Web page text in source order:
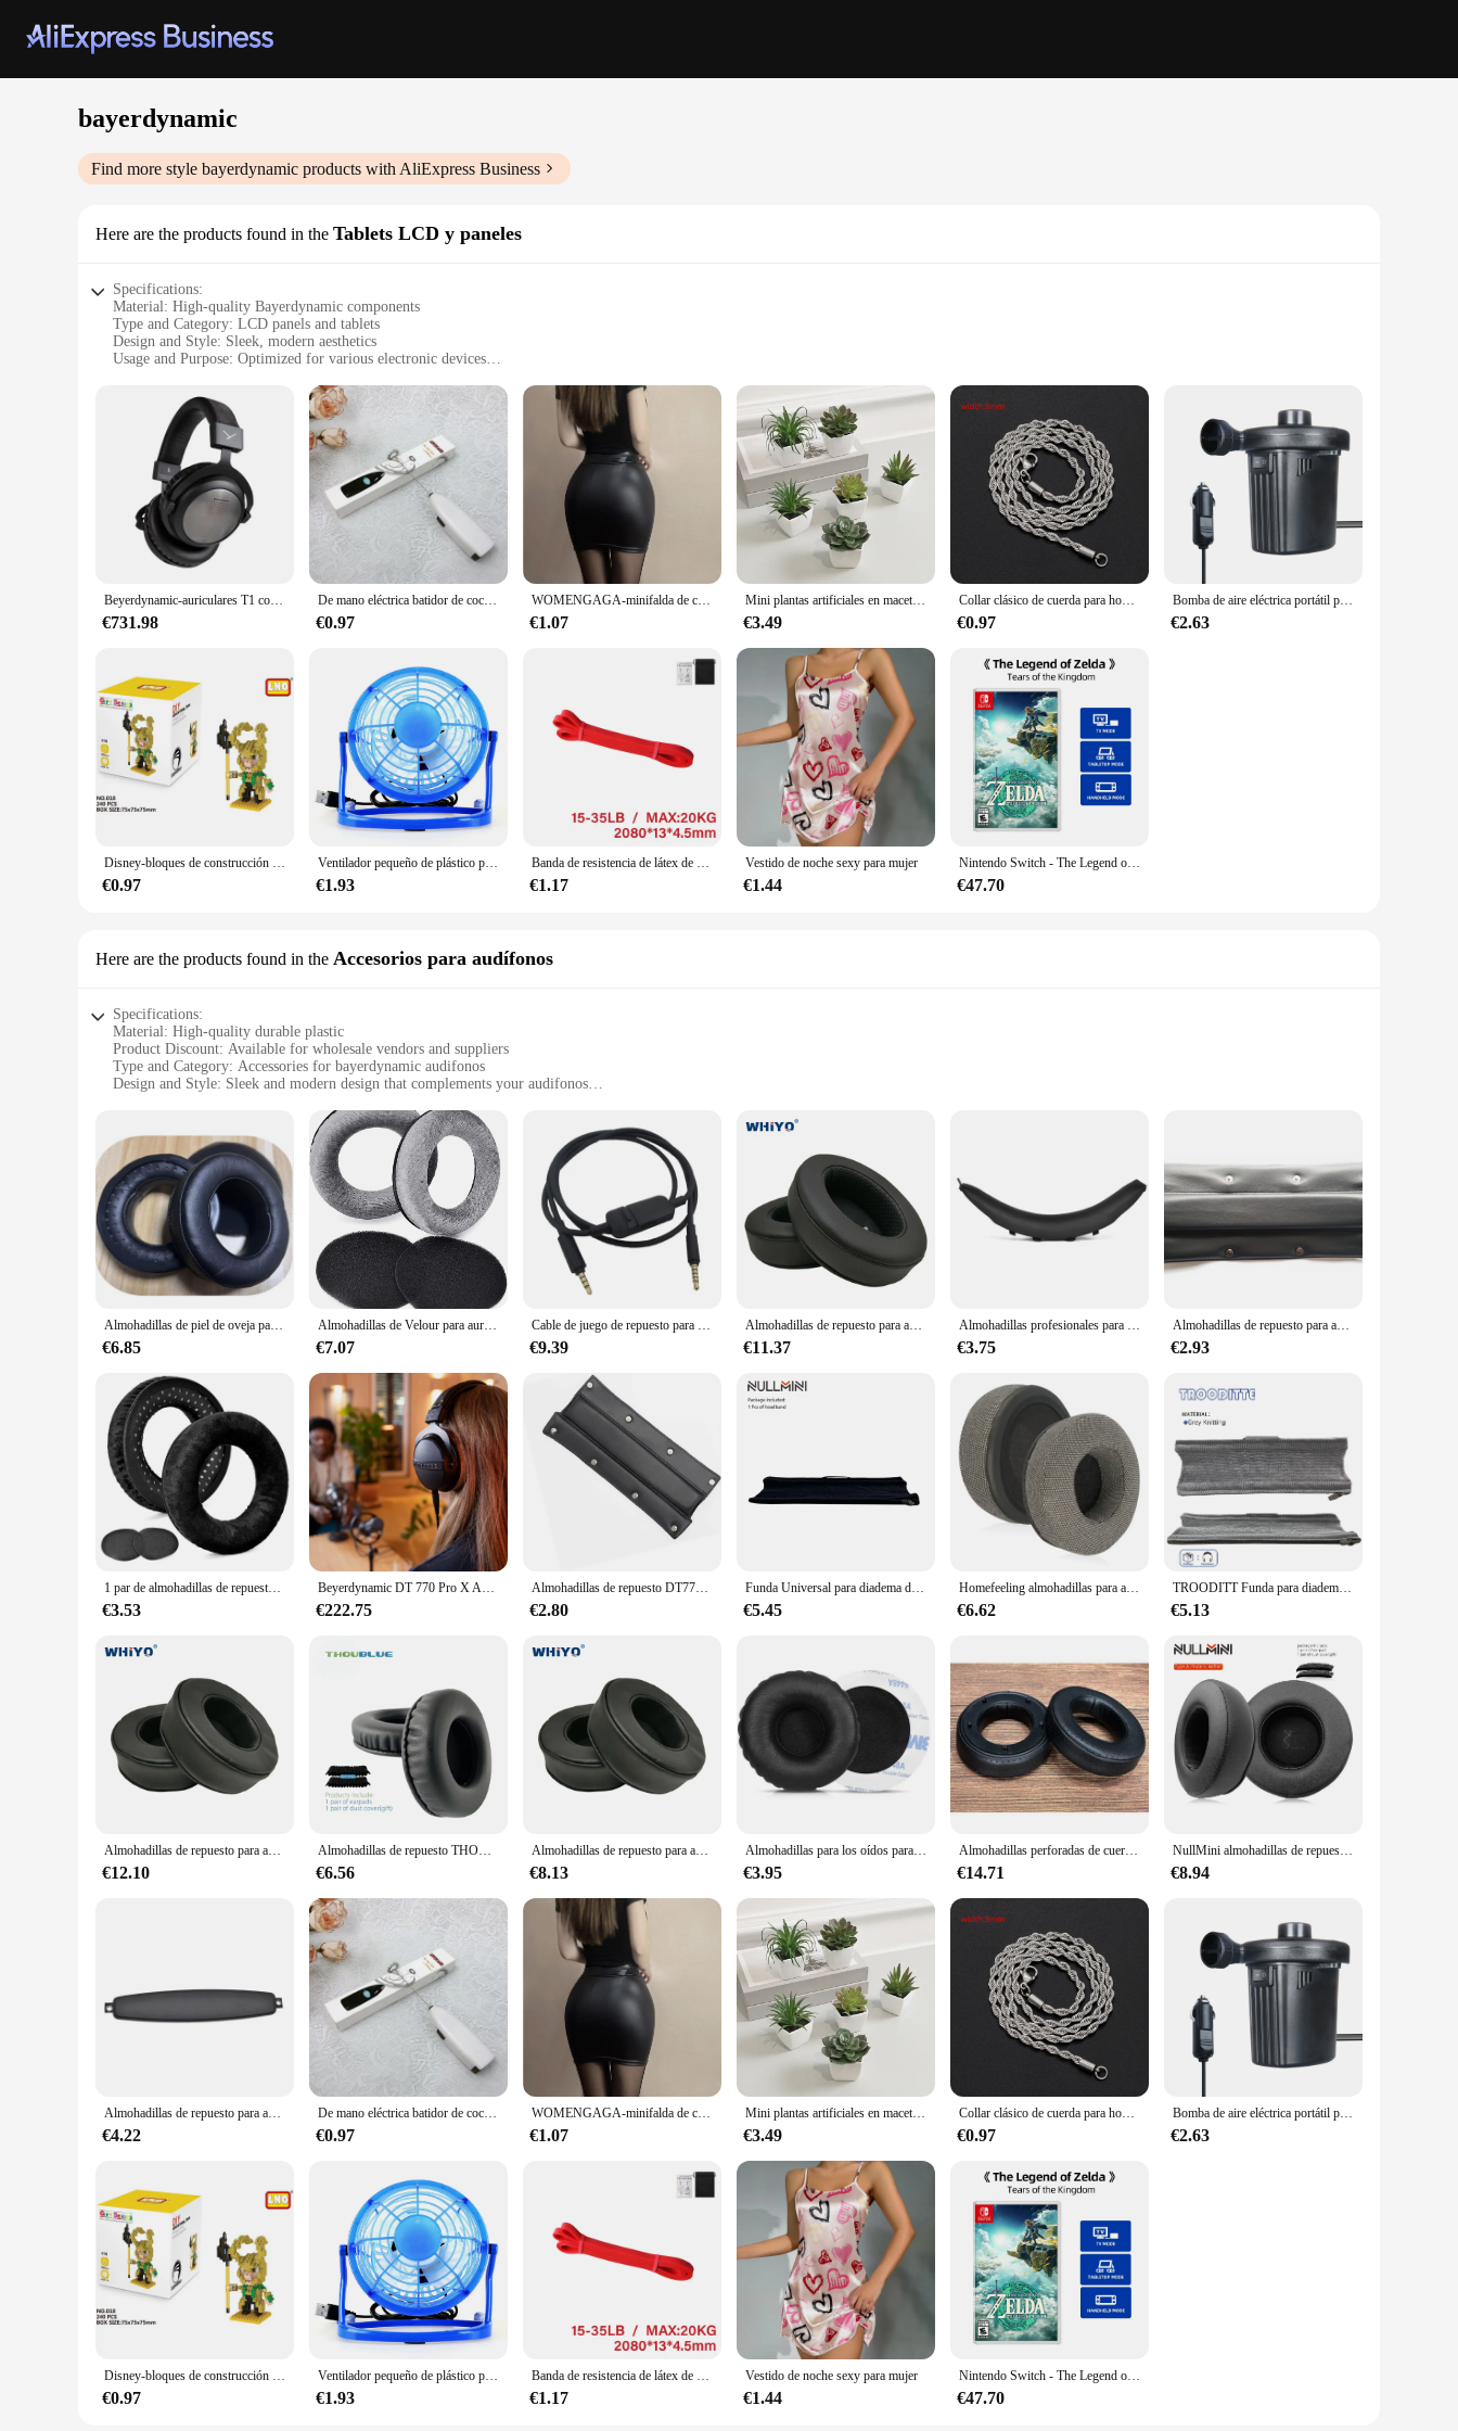
bayerdynamic
Find more style bayerdynamic products with AliExpress Business
Here are the products found in the Tablets LCD y paneles
Specifications:
Material: High-quality Bayerdynamic components
Type and Category: LCD panels and tablets
Design and Style: Sleek, modern aesthetics
Usage and Purpose: Optimized for various electronic devices
Parts and Accessories: Includes all necessary components for installation
Features:
**Unmatched Display Quality**
Bayerdynamic LCD panels and tablets are designed to deliver exceptional visual clarity and vibrant colors, making them an ideal choice for a wide range of electronic devices. Whether you're looking
to upgrade your smartphone, tablet, or computer, these panels ensure that your device's display is as clear and crisp as possible. The Bayerdynamic brand is renowned for its commitment to quality, and
these panels are no exception. They are crafted with high-quality materials that are not only durable but also resistant to wear and tear, ensuring long-lasting performance.
**Versatile and User-Friendly**
These LCD panels and tablets are not just about superior display quality; they are also engineered for user-friendliness. The panels are easy to install, and the set includes all necessary components,
making it a hassle-free upgrade for both professionals and DIY enthusiasts. The panels are compatible with a wide range of devices, making them a versatile choice for vendors and suppliers looking to
offer a variety of display options to their customers. Whether you're looking to enhance the visual experience of your device or to repair a damaged panel, these Bayerdynamic panels are designed to
meet your needs.
When it comes to electronic components, reliability is key. Bayerdynamic understands this, which is why their LCD panels and tablets are designed to be both reliable and cost-effective. These panels
are not only built to last but also offer excellent value for money. They are available for sale at competitive prices, making them an attractive option for both individual buyers and bulk purchasers. As
a wholesale vendor or supplier, you can rely on the quality and consistency of these panels to meet the demands of your customers. Trust in Bayerdynamic for a display solution that combines superior
performance with affordability.
Beyerdynamic-auriculares T1 con cable de tercera generación, paquete de auriculares con nivel de monitoreo del oído, Tesla Dynamic Fever, HiFi, alemán, Bayer
€731.98
De mano eléctrica batidor de cocina mezclador cafetera eléctrica artilugio batidor de leche nacional
€0.97
WOMENGAGA-minifalda de cintura alta para mujer, prenda de vestir de cuero mate, ajustada, Sexy, de PU, para discoteca coreana, venta al por mayor, 7ST
€1.07
Mini plantas artificiales en maceta, 6 piezas, decoración del hogar
€3.49
Collar clásico de cuerda para hombre y mujer, cadena cubana Figaro de acero inoxidable de 2/3/4/5 MM de ancho, joyería
€0.97
Bomba de aire eléctrica portátil para coche, colchón de aire de 220V/12V, bote, coche, inflador de Camping, 70W
€2.63
Disney-bloques de construcción de los vengadores, Micro Diamante, pequeñas partículas, bloques de construcción ensamblados, Iron Man, Spider Toy, bloques de construcción DIY
€0.97
Ventilador pequeño de plástico para escritorio, Mini ventilador silencioso, recargable por USB, ajustable, portátil, para dormitorio de estudiantes, oficina, 4 pulgadas
€1.93
Banda de resistencia de látex de alta resistencia, banda elástica para ejercicio deportivo, banda de asistencia para tirar hacia arriba, entrenamiento, Pilates, equipo de Fitness
€1.17
Vestido de noche sexy para mujer
€1.44
Nintendo Switch - The Legend of Zelda: Tears of the Kingdom-admite TV de sobremesa, modo de juego Palm
€47.70
Here are the products found in the Accesorios para audífonos
Specifications:
Material: High-quality durable plastic
Product Discount: Available for wholesale vendors and suppliers
Type and Category: Accessories for bayerdynamic audifonos
Design and Style: Sleek and modern design that complements your audifonos
Typical Adaptive Scenario: Ideal for various environments, from home to professional settings
Shape or Size or Weight or Quantity: Lightweight and easy to handle, with sufficient quantity for multiple sets
Features:
**Enhanced Audio Experience**
Discover the pinnacle of audio accessorization with the bayerdynamic Accesorios para audífonos. These meticulously crafted accessories are designed to elevate the performance of your bayerdynamic
audifonos, ensuring that every note is heard with clarity and precision. The lightweight design is not only aesthetically pleasing but also ensures that you can enjoy your music for extended periods
without any discomfort. Whether you're a professional musician or an audiophile, these accessories are the perfect complement to your bayerdynamic audifonos.
**Reliable and Durable**
Built to last, the bayerdynamic Accesorios para audífonos are constructed from high-quality, durable plastic that can withstand the rigors of daily use. The robust design ensures that your audifonos
remain in pristine condition, even after prolonged use. Whether you're on the go or in a professional setting, these accessories are designed to withstand the demands of your active lifestyle, making
them a reliable choice for anyone who values their audifonos.
These accessories are not just about performance; they're also about convenience. The lightweight and compact design make them easy to carry, ensuring that you can enjoy your music anywhere.
Whether you're at home, in the studio, or on stage, these accessories are versatile enough to adapt to any environment. They are also available for wholesale vendors and suppliers, making them an
excellent choice for those looking to offer a complete audio solution to their customers.
Almohadillas de piel de oveja para auriculares Beyerdynamic DT770, DT880, DT990, DT 770 PRO, DT 880 PRO, DT 990 PRO
€6.85
Almohadillas de Velour para auriculares, almohadillas para los oídos para DT770, DT880, DT990, compatibles con Beyerdynamic DT 770 PRO, DT 880 PRO, DT 990 PRO
€7.07
Cable de juego de repuesto para auriculares Beyerdynamic MMX 300 II, alta calidad, nuevo, 10,20
€9.39
Almohadillas de repuesto para auriculares, almohadillas de repuesto para Boltune BT-BH010, Bluetooth, cancelación activa de ruido, cojín de cuero
€11.37
Almohadillas profesionales para los oídos, almohadillas para la cabeza, almohadillas para los oídos, orejeras para auriculares
€3.75
Almohadillas de repuesto para auriculares Beyerdynamic DT770 DT880 DT990 PRO, cubierta protectora de diadema
€2.93
1 par de almohadillas de repuesto DT 770, almohadillas compatibles con auriculares Beyerdynamic DT990 / DT880 / DT770 PRO Gaming
€3.53
Beyerdynamic DT 770 Pro X Auriculares de estudio supraaurales de edición limitada para grabación y monitoreo (cerrados)
€222.75
Almohadillas de repuesto DT770, almohadillas para los oídos compatibles con beyerdynamic DT990 / DT880 / DT770 PRO, diadema para jugadores
€2.80
Funda Universal para diadema de auriculares con cierre completo y cremallera para HyperX Cloud 1,2,2 inalámbrico, Core, Alpha, Alpha S, Mix, Silver, Revolver S
€5.45
Homefeeling almohadillas para auriculares Beyerdynamic Amiron Home, almohadillas suaves para los oídos, accesorios de repuesto para auriculares
€6.62
TROODITT Funda para diadema Compatible con Beyerdynamic DT770,DT770 PRO,DT880 DT880 PRO,DT990,DT99 Diadema tejida con cremallera
€5.13
Almohadillas de repuesto para auriculares Beyerdynamic Custom one pro, piezas de auriculares, cojín de cuero, orejera de terciopelo, funda para auriculares
€12.10
Almohadillas de repuesto THOUBLUE para Beyerdynamic DT240Pro DT240 PRO, almohadillas de espuma viscoelástica para auriculares
€6.56
Almohadillas de repuesto para auriculares Panasonic RB-M300B RB-M500B, piezas de auriculares, cojín de cuero, orejera de terciopelo, funda para auriculares
€8.13
Almohadillas para los oídos para Beyerdynamic T51P, DT1350, T51, T51I, T50P, DTX350p, almohadillas para auriculares, almohadillas de espuma de memoria de cuero, tacto suave, orejeras de espuma
€3.95
Almohadillas perforadas de cuero para auriculares, almohadillas de repuesto para auriculares de MG ELEGIA UTOPIA STELL IA, color negro y gris
€14.71
NullMini almohadillas de repuesto para auriculares Beyerdynamic DT770, DT880, DT990, DT770Pro, DT880Pro, DT990Pro
€8.94
Almohadillas de repuesto para auriculares AKG K511, K512, K514
€4.22
De mano eléctrica batidor de cocina mezclador cafetera eléctrica artilugio batidor de leche nacional
€0.97
WOMENGAGA-minifalda de cintura alta para mujer, prenda de vestir de cuero mate, ajustada, Sexy, de PU, para discoteca coreana, venta al por mayor, 7ST
€1.07
Mini plantas artificiales en maceta, 6 piezas, decoración del hogar
€3.49
Collar clásico de cuerda para hombre y mujer, cadena cubana Figaro de acero inoxidable de 2/3/4/5 MM de ancho, joyería
€0.97
Bomba de aire eléctrica portátil para coche, colchón de aire de 220V/12V, bote, coche, inflador de Camping, 70W
€2.63
Disney-bloques de construcción de los vengadores, Micro Diamante, pequeñas partículas, bloques de construcción ensamblados, Iron Man, Spider Toy, bloques de construcción DIY
€0.97
Ventilador pequeño de plástico para escritorio, Mini ventilador silencioso, recargable por USB, ajustable, portátil, para dormitorio de estudiantes, oficina, 4 pulgadas
€1.93
Banda de resistencia de látex de alta resistencia, banda elástica para ejercicio deportivo, banda de asistencia para tirar hacia arriba, entrenamiento, Pilates, equipo de Fitness
€1.17
Vestido de noche sexy para mujer
€1.44
Nintendo Switch - The Legend of Zelda: Tears of the Kingdom-admite TV de sobremesa, modo de juego Palm
€47.70